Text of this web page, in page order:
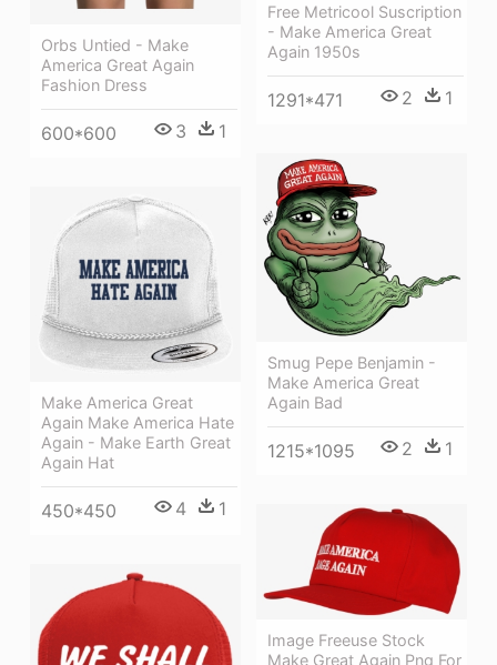
Orbs Untied - Make
America Great Again
Fashion Dress
600*600 3 1
Free Metricool Suscription
- Make America Great
Again 1950s
1291*471 2 1
Smug Pepe Benjamin -
Make America Great
Again Bad
1215*1095 2 1
Make America Great
Again Make America Hate
Again - Make Earth Great
Again Hat
450*450 4 1
Image Freeuse Stock
Make Great Again Png For